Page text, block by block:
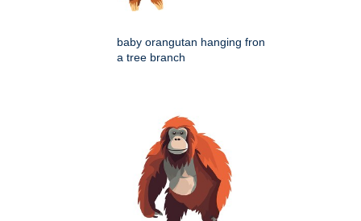
baby orangutan hanging fron
a tree branch